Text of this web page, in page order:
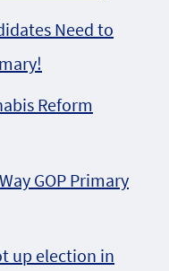
Need to
Reform
GOP Primary
up election in